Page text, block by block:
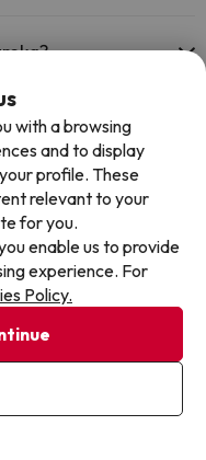
common areas.
areas at Hotel
in the common areas.
Eureka?
with a browsing
and to display
profile. These
relevant to your
for you.
enable us to provide
experience. For
Policy.